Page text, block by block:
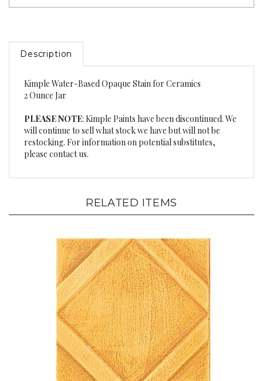
Description
2 Ounce Jar
will continue to sell what stock we have but will not be
restocking. For information on potential substitutes,
please contact us.